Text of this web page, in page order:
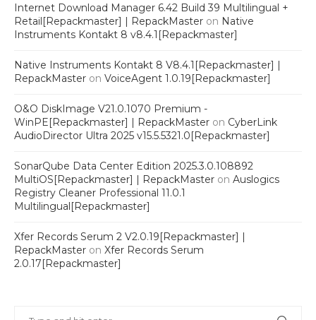
Internet Download Manager 6.42 Build 39 Multilingual +
Retail[Repackmaster] | RepackMaster on Native
Instruments Kontakt 8 v8.4.1[Repackmaster]
Native Instruments Kontakt 8 V8.4.1[Repackmaster] |
RepackMaster on VoiceAgent 1.0.19[Repackmaster]
O&O DiskImage V21.0.1070 Premium -
WinPE[Repackmaster] | RepackMaster on CyberLink
AudioDirector Ultra 2025 v15.5.5321.0[Repackmaster]
SonarQube Data Center Edition 2025.3.0.108892
MultiOS[Repackmaster] | RepackMaster on Auslogics
Registry Cleaner Professional 11.0.1
Multilingual[Repackmaster]
Xfer Records Serum 2 V2.0.19[Repackmaster] |
RepackMaster on Xfer Records Serum
2.0.17[Repackmaster]